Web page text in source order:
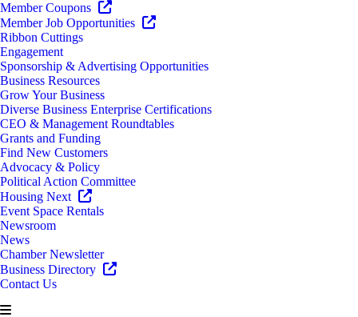
Member Coupons
Member Job Opportunities
Ribbon Cuttings
Engagement
Sponsorship & Advertising Opportunities
Business Resources
Grow Your Business
Diverse Business Enterprise Certifications
CEO & Management Roundtables
Grants and Funding
Find New Customers
Advocacy & Policy
Political Action Committee
Housing Next
Event Space Rentals
Newsroom
News
Chamber Newsletter
Business Directory
Contact Us